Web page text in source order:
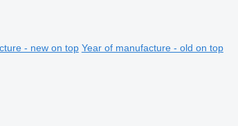
- new on top Year of manufacture - old on top